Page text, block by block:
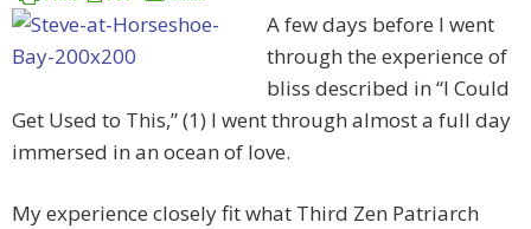
A few days before I went
through the experience of
bliss described in “I Could
Get Used to This,” (1) I went through almost a full day
immersed in an ocean of love.
My experience closely fit what Third Zen Patriarch